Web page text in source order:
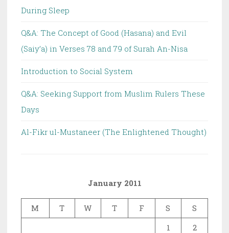
During Sleep
Q&A: The Concept of Good (Hasana) and Evil
(Saiy’a) in Verses 78 and 79 of Surah An-Nisa
Introduction to Social System
Q&A: Seeking Support from Muslim Rulers These
Days
Al-Fikr ul-Mustaneer (The Enlightened Thought)
January 2011
M T W T F S
S
1
2